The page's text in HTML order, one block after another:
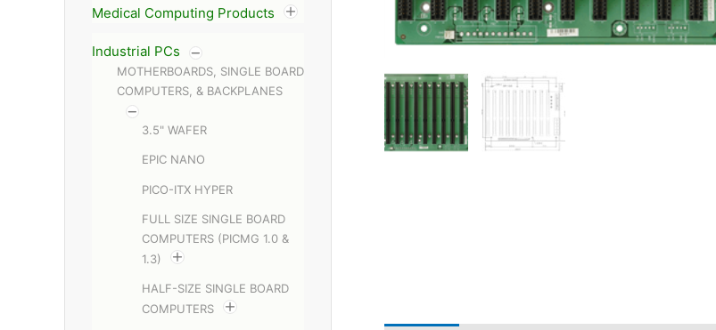
Medical Computing Products
Industrial PCs
MOTHERBOARDS, SINGLE BOARD
COMPUTERS, & BACKPLANES
3.5" WAFER
EPIC NANO
PICO-ITX HYPER
FULL SIZE SINGLE BOARD
COMPUTERS (PICMG 1.0 &
1.3)
HALF-SIZE SINGLE BOARD
COMPUTERS